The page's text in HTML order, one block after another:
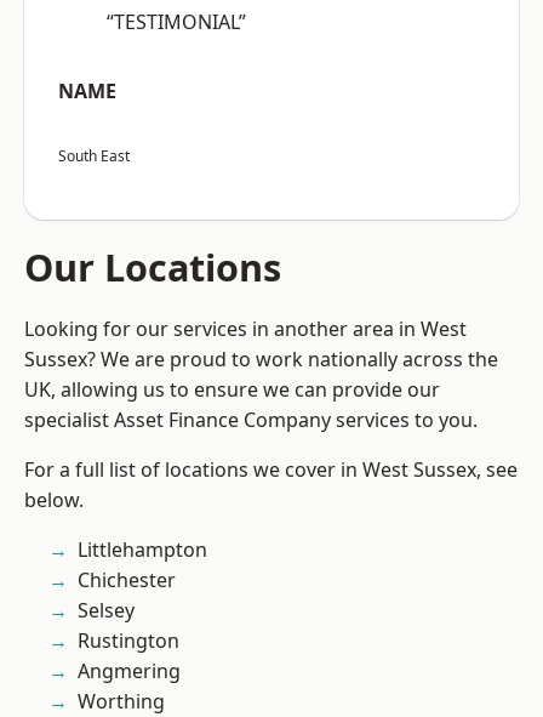
“TESTIMONIAL”
NAME
South East
Our Locations
Looking for our services in another area in West
Sussex? We are proud to work nationally across the
UK, allowing us to ensure we can provide our
specialist Asset Finance Company services to you.
For a full list of locations we cover in West Sussex, see
below.
Littlehampton
Chichester
Selsey
Rustington
Angmering
Worthing